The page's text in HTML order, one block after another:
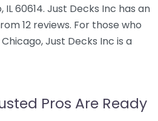
60614. Just Decks Inc has an
12 reviews. For those who
Just Decks Inc is a
Pros Are Ready